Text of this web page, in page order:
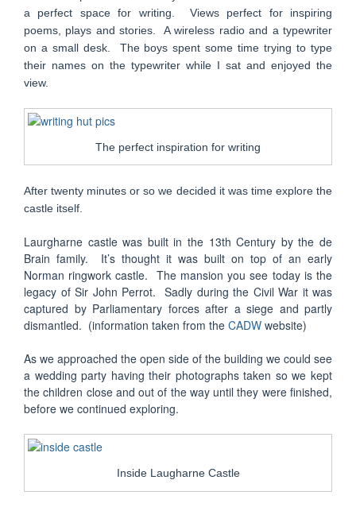
a perfect space for writing. Views perfect for inspiring
poems, plays and stories. A wireless radio and a typewriter
on a small desk. The boys spent some time trying to type
their names on the typewriter while I sat and enjoyed the
view.
The perfect inspiration for writing
After twenty minutes or so we decided it was time explore the
castle itself.
Laurgharne castle was built in the 13th Century by the de
Brain family. It’s thought it was built on top of an early
Norman ringwork castle. The mansion you see today is the
legacy of Sir John Perrot. Sadly during the Civil War it was
captured by Parliamentary forces after a siege and partly
dismantled. (information taken from the CADW website)
As we approached the open side of the building we could see
a wedding party having their photographs taken so we kept
the children close and out of the way until they were finished,
before we continued exploring.
Inside Laugharne Castle